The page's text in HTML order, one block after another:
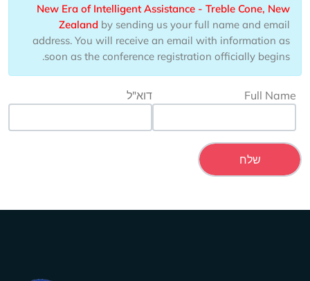
New Era of Intelligent Assistance - Treble Cone, New
Zealand by sending us your full name and email
address. You will receive an email with information as
soon as the conference registration officially begins.
Full Name דוא"ל